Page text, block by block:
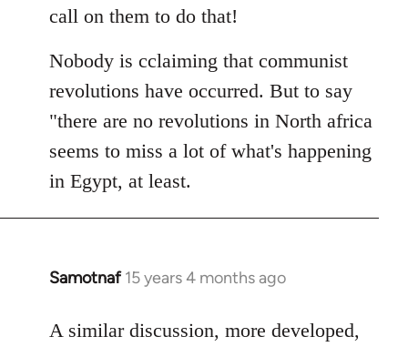
libcom.org
call on them to do that!
Nobody is cclaiming that communist
revolutions have occurred. But to say
"there are no revolutions in North africa
seems to miss a lot of what's happening
in Egypt, at least.
Samotnaf 15 years 4 months ago
In
to
A similar discussion, more developed,